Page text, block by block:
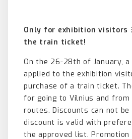
Only for exhibition visitors
the train ticket!
On the 26-28th of January,
applied to the exhibition
purchase of a train ticket.
for going to Vilnius and from
routes. Discounts can not be
discount is valid with
the approved list. Promotion